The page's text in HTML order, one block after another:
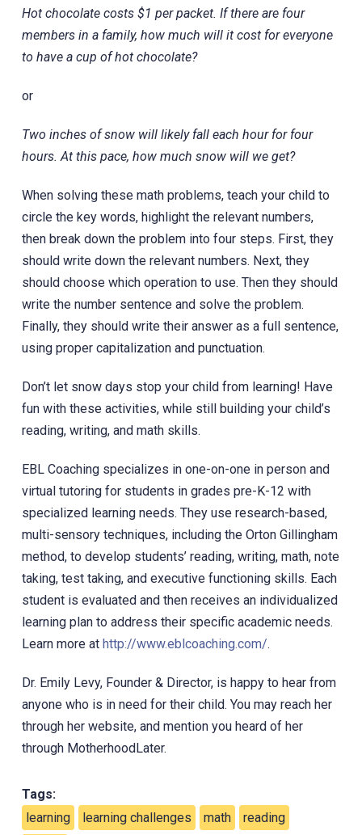
Hot chocolate costs $1 per packet. If there are four
members in a family, how much will it cost for everyone
to have a cup of hot chocolate?
or
Two inches of snow will likely fall each hour for four
hours. At this pace, how much snow will we get?
When solving these math problems, teach your child to
circle the key words, highlight the relevant numbers,
then break down the problem into four steps. First, they
should write down the relevant numbers. Next, they
should choose which operation to use. Then they should
write the number sentence and solve the problem.
Finally, they should write their answer as a full sentence,
using proper capitalization and punctuation.
Don’t let snow days stop your child from learning! Have
fun with these activities, while still building your child’s
reading, writing, and math skills.
EBL Coaching specializes in one-on-one in person and
virtual tutoring for students in grades pre-K-12 with
specialized learning needs. They use research-based,
multi-sensory techniques, including the Orton Gillingham
method, to develop students’ reading, writing, math, note
taking, test taking, and executive functioning skills. Each
student is evaluated and then receives an individualized
learning plan to address their specific academic needs.
Learn more at http://www.eblcoaching.com/.
Dr. Emily Levy, Founder & Director, is happy to hear from
anyone who is in need for their child. You may reach her
through her website, and mention you heard of her
through MotherhoodLater.
Tags:
learning
learning challenges math
reading